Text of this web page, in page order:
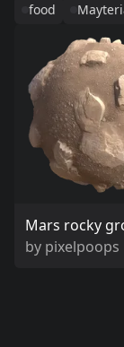
food
Mars rocky
by pixelpoops